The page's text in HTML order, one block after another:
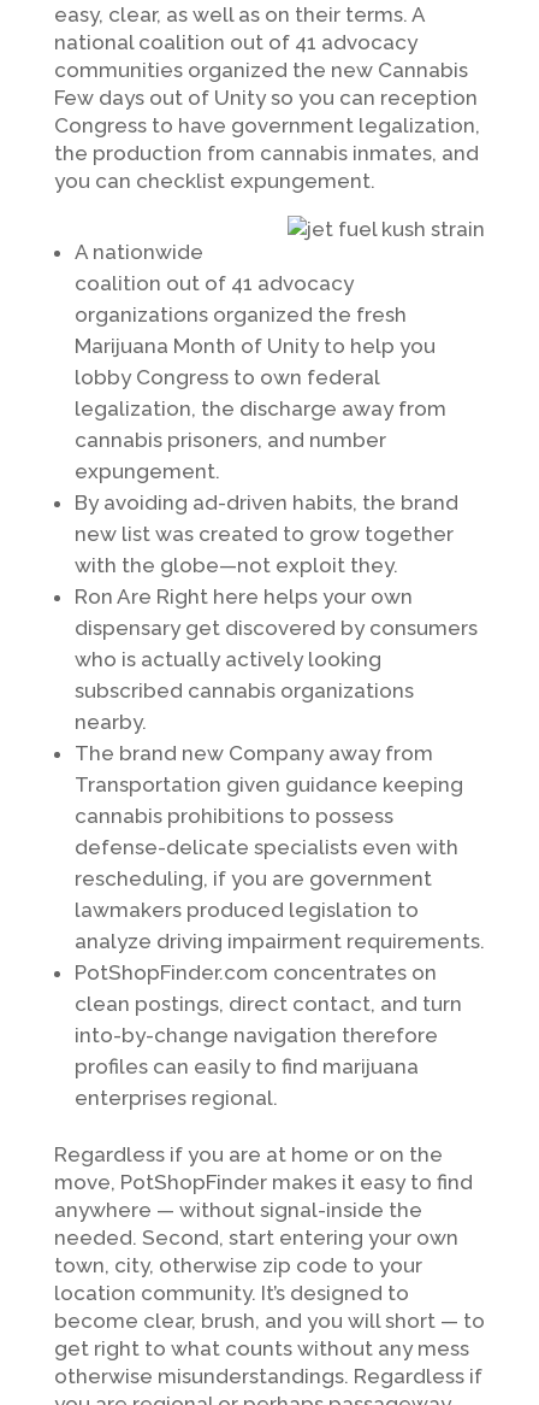
easy, clear, as well as on their terms. A
national coalition out of 41 advocacy
communities organized the new Cannabis
Few days out of Unity so you can reception
Congress to have government legalization,
the production from cannabis inmates, and
you can checklist expungement.
A nationwide
coalition out of 41 advocacy
organizations organized the fresh
Marijuana Month of Unity to help you
lobby Congress to own federal
legalization, the discharge away from
cannabis prisoners, and number
expungement.
By avoiding ad-driven habits, the brand
new list was created to grow together
with the globe—not exploit they.
Ron Are Right here helps your own
dispensary get discovered by consumers
who is actually actively looking
subscribed cannabis organizations
nearby.
The brand new Company away from
Transportation given guidance keeping
cannabis prohibitions to possess
defense-delicate specialists even with
rescheduling, if you are government
lawmakers produced legislation to
analyze driving impairment requirements.
PotShopFinder.com concentrates on
clean postings, direct contact, and turn
into-by-change navigation therefore
profiles can easily to find marijuana
enterprises regional.
Regardless if you are at home or on the
move, PotShopFinder makes it easy to find
anywhere — without signal-inside the
needed. Second, start entering your own
town, city, otherwise zip code to your
location community. It’s designed to
become clear, brush, and you will short — to
get right to what counts without any mess
otherwise misunderstandings. Regardless if